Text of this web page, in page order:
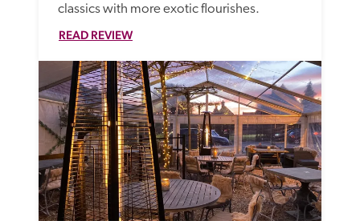
classics with more exotic flourishes.
READ REVIEW